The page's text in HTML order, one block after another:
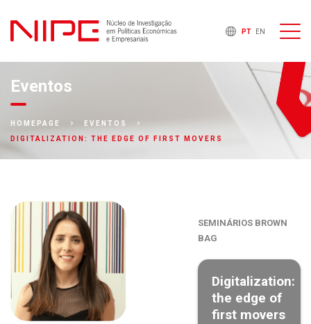
PT EN
Eventos
HOMEPAGE
EVENTOS
DIGITALIZATION: THE EDGE OF FIRST MOVERS
SEMINÁRIOS BROWN
BAG
Digitalization:
the edge of
first movers